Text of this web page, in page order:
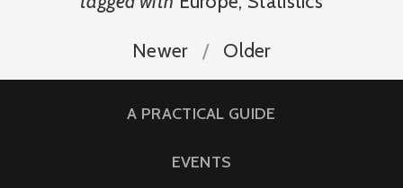
Newer Older
A PRACTICAL GUIDE
EVENTS